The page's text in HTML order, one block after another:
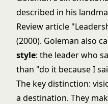
described in his
Review article
(2000). Goleman also
style: the leader who
than "do it because I
The key distinction:
a destination. They